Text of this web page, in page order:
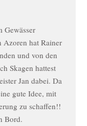
Gewässer
Azoren hat Rainer
und von den
Skagen hattest
Jan dabei. Da
gute Idee, mit
zu schaffen!!
Bord.